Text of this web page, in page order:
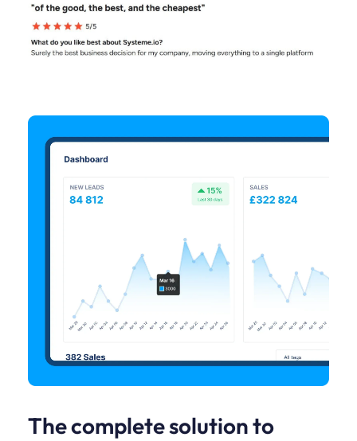
The complete solution to